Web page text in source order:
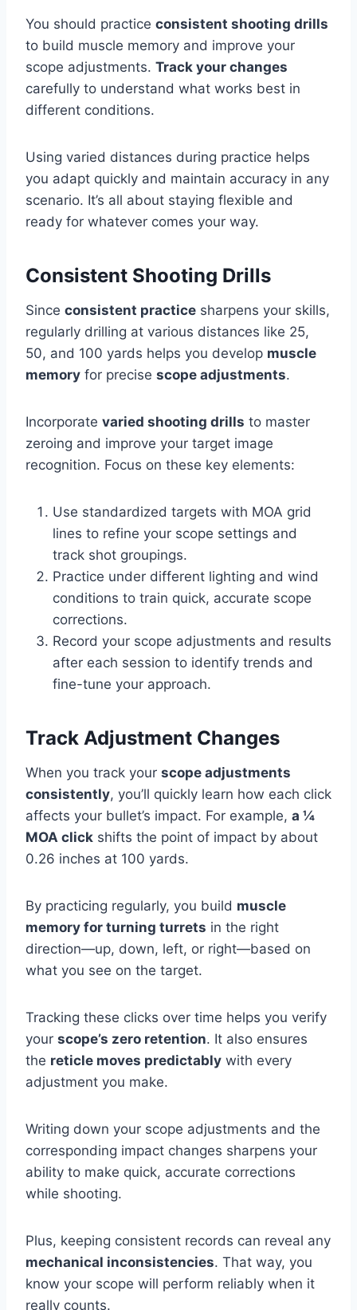
You should practice consistent shooting drills
to build muscle memory and improve your
scope adjustments. Track your changes
carefully to understand what works best in
different conditions.
Using varied distances during practice helps
you adapt quickly and maintain accuracy in any
scenario. It’s all about staying flexible and
ready for whatever comes your way.
Consistent Shooting Drills
Since consistent practicesharpens your skills,
regularly drilling at various distances like 25,
50, and 100 yards helps you develop muscle
memoryfor precise scope adjustments.
Incorporate varied shooting drills to master
zeroing and improve your target image
recognition. Focus on these key elements:
Use standardized targets with MOA grid
lines to refine your scope settings and
track shot groupings.
Practice under different lighting and wind
conditions to train quick, accurate scope
corrections.
Record your scope adjustments and results
after each session to identify trends and
fine-tune your approach.
Track Adjustment Changes
When you track your scope adjustments
consistently, you’ll quickly learn how each click
affects your bullet’s impact. For example, a ¼
MOA clickshifts the point of impact by about
0.26 inches at 100 yards.
By practicing regularly, you build muscle
memory for turning turrets in the right
direction—up, down, left, or right—based on
what you see on the target.
Tracking these clicks over time helps you verify
your scope’s zero retention. It also ensures
the reticle moves predictablywith every
adjustment you make.
Writing down your scope adjustments and the
corresponding impact changes sharpens your
ability to make quick, accurate corrections
while shooting.
Plus, keeping consistent records can reveal any
mechanical inconsistencies. That way, you
know your scope will perform reliably when it
really counts.